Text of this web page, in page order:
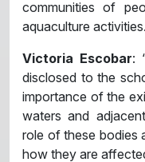
communities of
aquaculture activities.
Victoria Escobar:
disclosed to the
importance of the
waters and
role of these bodies
how they are